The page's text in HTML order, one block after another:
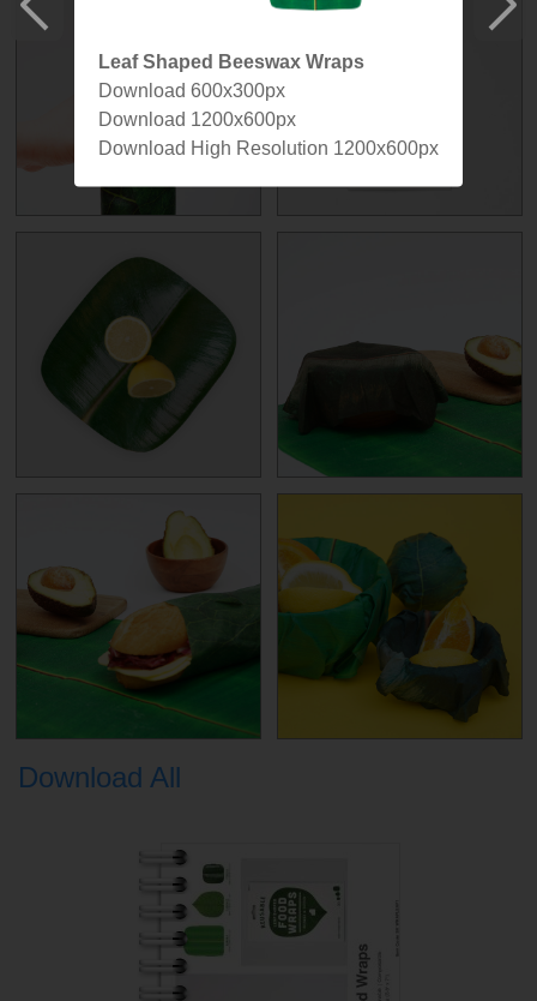
Download All
Leaf Shaped Beeswax Wraps
Download 600x300px
Download 1200x600px
Download High Resolution 1200x600px